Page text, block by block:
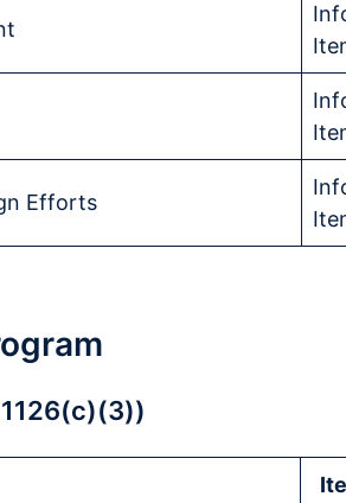
Efforts